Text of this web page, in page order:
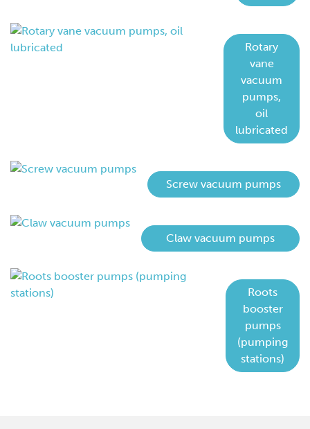
Rotary
vane
vacuum
pumps,
oil
lubricated
Screw vacuum pumps
Claw vacuum pumps
Roots
booster
pumps
(pumping
stations)